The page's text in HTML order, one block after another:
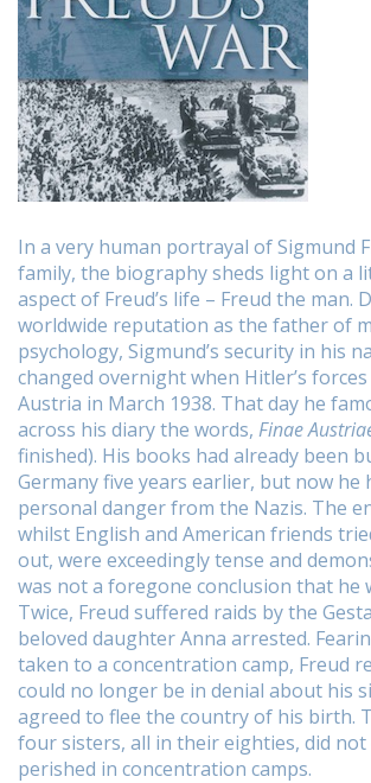
In a very human portrayal of Sigmund
family, the biography sheds light on a
aspect of Freud’s life – Freud the man.
worldwide reputation as the father of
psychology, Sigmund’s security in his
changed overnight when Hitler’s
Austria in March 1938. That day he
across his diary the words, Finae
finished). His books had already been
Germany five years earlier, but now he
personal danger from the Nazis. The
whilst English and American friends
out, were exceedingly tense and
was not a foregone conclusion that he
Twice, Freud suffered raids by the
beloved daughter Anna arrested.
taken to a concentration camp, Freud
could no longer be in denial about his
agreed to flee the country of his birth.
four sisters, all in their eighties, did not
perished in concentration camps.